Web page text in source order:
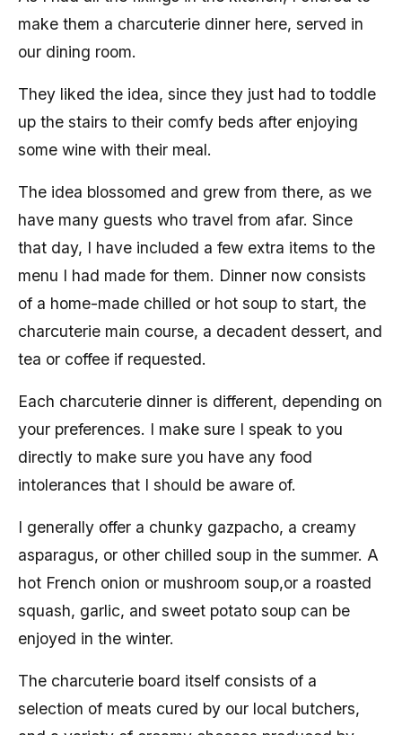
make them a charcuterie dinner here, served in
our dining room.
They liked the idea, since they just had to toddle
up the stairs to their comfy beds after enjoying
some wine with their meal.
The idea blossomed and grew from there, as we
have many guests who travel from afar. Since
that day, I have included a few extra items to the
menu I had made for them. Dinner now consists
of a home-made chilled or hot soup to start, the
charcuterie main course, a decadent dessert, and
tea or coffee if requested.
Each charcuterie dinner is different, depending on
your preferences. I make sure I speak to you
directly to make sure you have any food
intolerances that I should be aware of.
I generally offer a chunky gazpacho, a creamy
asparagus, or other chilled soup in the summer. A
hot French onion or mushroom soup,or a roasted
squash, garlic, and sweet potato soup can be
enjoyed in the winter.
The charcuterie board itself consists of a
selection of meats cured by our local butchers,